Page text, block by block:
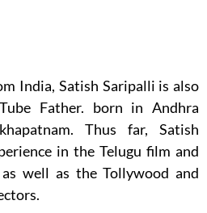
India, Satish Saripalli is also
Father. born in Andhra
Thus far, Satish
in the Telugu film and
well as the Tollywood and